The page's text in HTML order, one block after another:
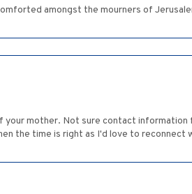
amongst the mourners of
your mother. Not sure contact
the time is right as I'd love to reconnect